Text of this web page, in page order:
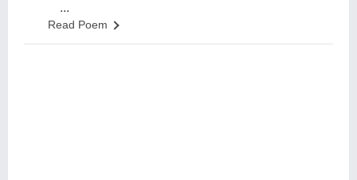
...
Read Poem